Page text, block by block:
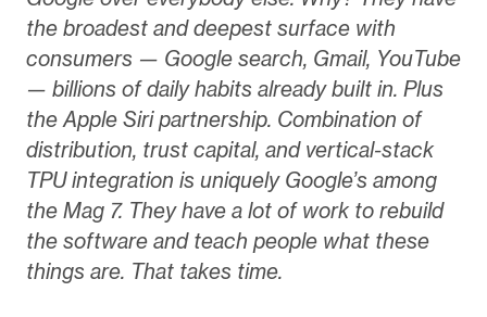
the broadest and deepest surface with
consumers — Google search, Gmail, YouTube
— billions of daily habits already built in. Plus
the Apple Siri partnership. Combination of
distribution, trust capital, and vertical-stack
TPU integration is uniquely Google’s among
the Mag 7. They have a lot of work to rebuild
the software and teach people what these
things are. That takes time.